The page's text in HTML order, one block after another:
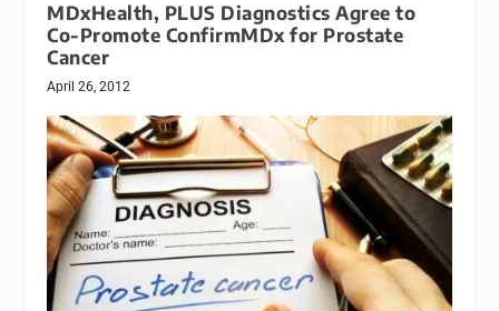
MDxHealth, PLUS Diagnostics Agree to
Co-Promote ConfirmMDx for Prostate
Cancer
April 26, 2012